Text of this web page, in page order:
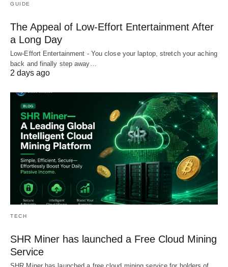
GUIDE
The Appeal of Low-Effort Entertainment After
a Long Day
Low-Effort Entertainment - You close your laptop, stretch your aching
back and finally step away…
2 days ago
TECH
SHR Miner has launched a Free Cloud Mining
Service